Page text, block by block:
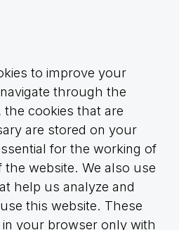
to improve your
through the
cookies that are
are stored on your
for the working of
the website. We also use
help us analyze and
this website. These
your browser only with